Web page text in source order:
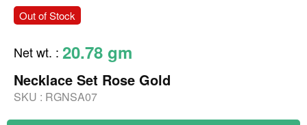
Out of Stock
Net wt. : 20.78 gm
Necklace Set Rose Gold
SKU : RGNSA07